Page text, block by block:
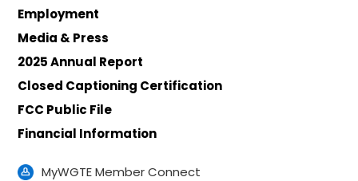
Employment
Media & Press
2025 Annual Report
Closed Captioning Certification
FCC Public File
Financial Information
MyWGTE Member Connect